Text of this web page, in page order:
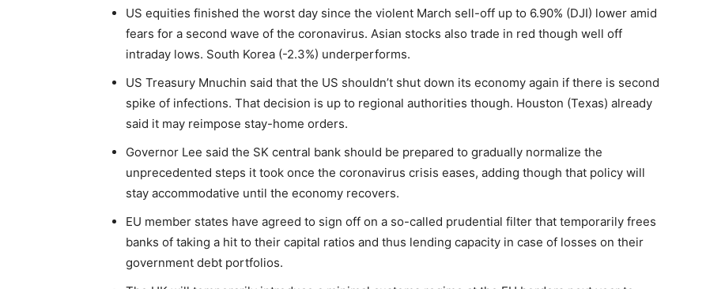
US equities finished the worst day since the violent March sell-off up to 6.90% (DJI) lower amid
fears for a second wave of the coronavirus. Asian stocks also trade in red though well off
intraday lows. South Korea (-2.3%) underperforms.
US Treasury Mnuchin said that the US shouldn’t shut down its economy again if there is second
spike of infections. That decision is up to regional authorities though. Houston (Texas) already
said it may reimpose stay-home orders.
Governor Lee said the SK central bank should be prepared to gradually normalize the
unprecedented steps it took once the coronavirus crisis eases, adding though that policy will
stay accommodative until the economy recovers.
EU member states have agreed to sign off on a so-called prudential filter that temporarily frees
banks of taking a hit to their capital ratios and thus lending capacity in case of losses on their
government debt portfolios.